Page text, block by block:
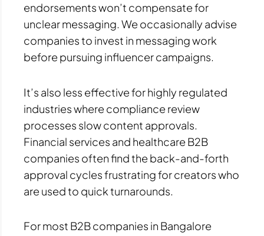
endorsements won’t compensate for
unclear messaging. We occasionally advise
companies to invest in messaging work
before pursuing influencer campaigns.
It’s also less effective for highly regulated
industries where compliance review
processes slow content approvals.
Financial services and healthcare B2B
companies often find the back-and-forth
approval cycles frustrating for creators who
are used to quick turnarounds.
For most B2B companies in Bangalore